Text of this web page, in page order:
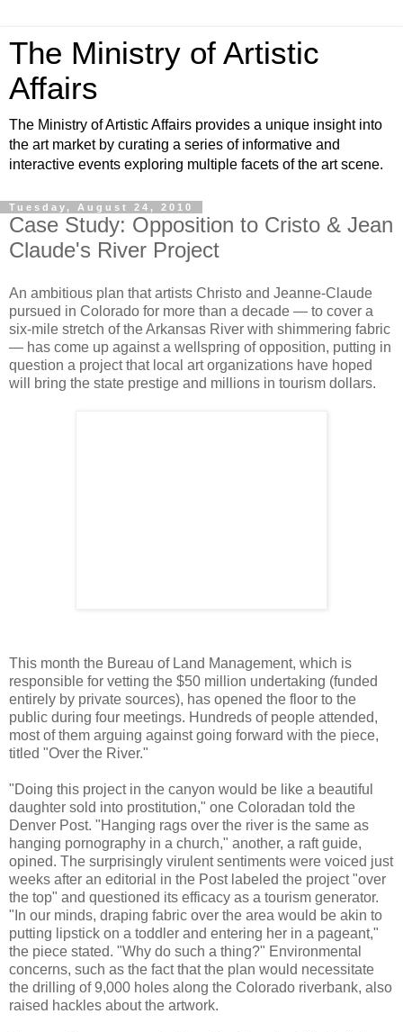
The Ministry of Artistic
Affairs
The Ministry of Artistic Affairs provides a unique insight into
the art market by curating a series of informative and
interactive events exploring multiple facets of the art scene.
Tuesday, August 24, 2010
Case Study: Opposition to Cristo & Jean
Claude's River Project
An ambitious plan that artists Christo and Jeanne-Claude
pursued in Colorado for more than a decade — to cover a
six-mile stretch of the Arkansas River with shimmering fabric
— has come up against a wellspring of opposition, putting in
question a project that local art organizations have hoped
will bring the state prestige and millions in tourism dollars.
This month the Bureau of Land Management, which is
responsible for vetting the $50 million undertaking (funded
entirely by private sources), has opened the floor to the
public during four meetings. Hundreds of people attended,
most of them arguing against going forward with the piece,
titled "Over the River."
"Doing this project in the canyon would be like a beautiful
daughter sold into prostitution," one Coloradan told the
Denver Post. "Hanging rags over the river is the same as
hanging pornography in a church," another, a raft guide,
opined. The surprisingly virulent sentiments were voiced just
weeks after an editorial in the Post labeled the project "over
the top" and questioned its efficacy as a tourism generator.
"In our minds, draping fabric over the area would be akin to
putting lipstick on a toddler and entering her in a pageant,"
the piece stated. "Why do such a thing?" Environmental
concerns, such as the fact that the plan would necessitate
the drilling of 9,000 holes along the Colorado riverbank, also
raised hackles about the artwork.